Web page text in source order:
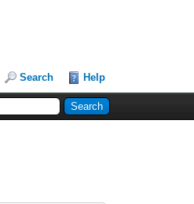
Search Help